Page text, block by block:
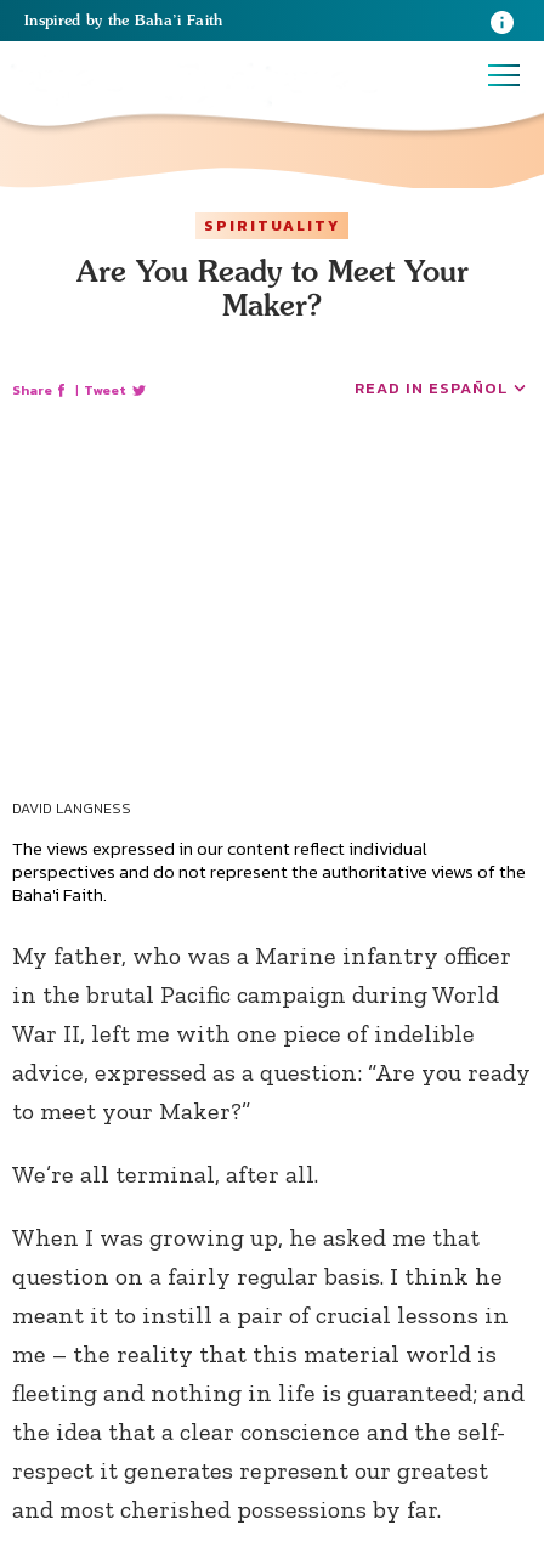
Inspired by the Baha’i Faith
SPIRITUALITY
Are You Ready to Meet Your
Maker?
Share | Tweet READ IN ESPAÑOL
DAVID LANGNESS
The views expressed in our content reflect individual
perspectives and do not represent the authoritative views of the
Baha'i Faith.
My father, who was a Marine infantry officer
in the brutal Pacific campaign during World
War II, left me with one piece of indelible
advice, expressed as a question: “Are you ready
to meet your Maker?”
We’re all terminal, after all.
When I was growing up, he asked me that
question on a fairly regular basis. I think he
meant it to instill a pair of crucial lessons in
me – the reality that this material world is
fleeting and nothing in life is guaranteed; and
the idea that a clear conscience and the self-
respect it generates represent our greatest
and most cherished possessions by far.